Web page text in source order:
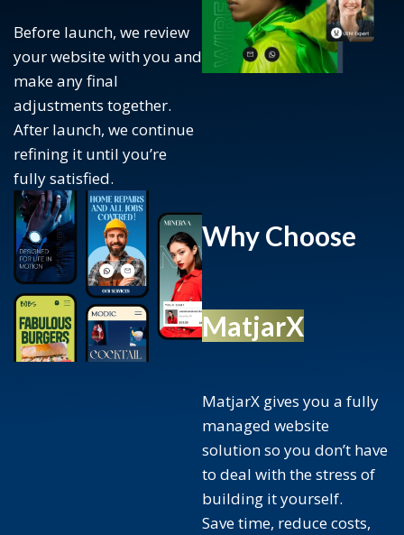
Before launch, we review
your website with you and
make any final
adjustments together.
After launch, we continue
refining it until you’re
fully satisfied.
Why Choose
MatjarX
MatjarX gives you a fully
managed website
solution so you don’t have
to deal with the stress of
building it yourself.
Save time, reduce costs,